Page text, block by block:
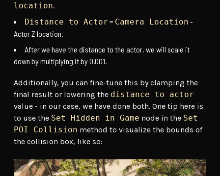
location.
Distance to Actor = Camera Location -
Actor Z location.
After we have the distance to the actor, we will scale it
down by multiplying it by 0.001.
Additionally, you can fine-tune this by clamping the
final result or lowering the distance to actor
value - in our case, we have done both. One tip here is
to use the Set Hidden in Game node in the Set
POI Collision method to visualize the bounds of
the collision box, like so: